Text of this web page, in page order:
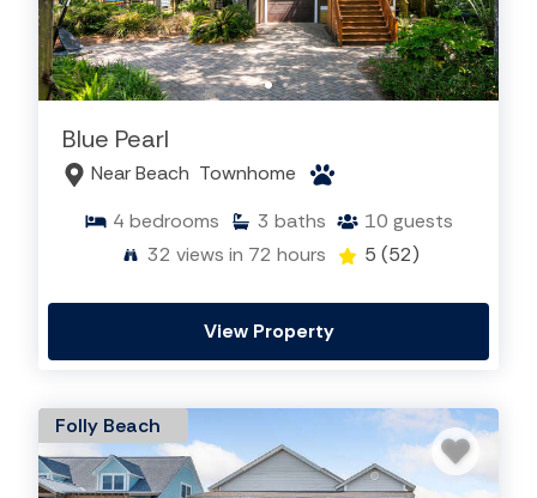
Blue Pearl
Near Beach Townhome
4 bedrooms 3 baths 10 guests
32 views in 72 hours 5 (52)
View Property
Folly Beach